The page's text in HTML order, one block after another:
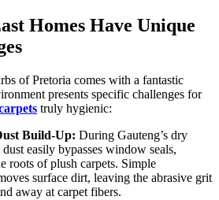
Homes Have Unique
of Pretoria comes with a fantastic
presents specific challenges for
truly hygienic:
Build-Up: During Gauteng’s dry
easily bypasses window seals,
roots of plush carpets. Simple
surface dirt, leaving the abrasive grit
away at carpet fibers.